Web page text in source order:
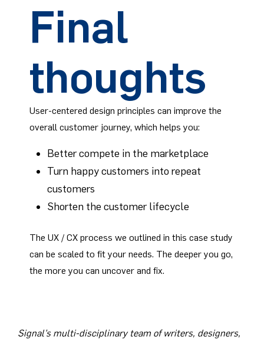
Final
thoughts
User-centered design principles can improve the
overall customer journey, which helps you:
Better compete in the marketplace
Turn happy customers into repeat
customers
Shorten the customer lifecycle
The UX / CX process we outlined in this case study
can be scaled to fit your needs. The deeper you go,
the more you can uncover and fix.
Signal’s multi-disciplinary team of writers, designers,